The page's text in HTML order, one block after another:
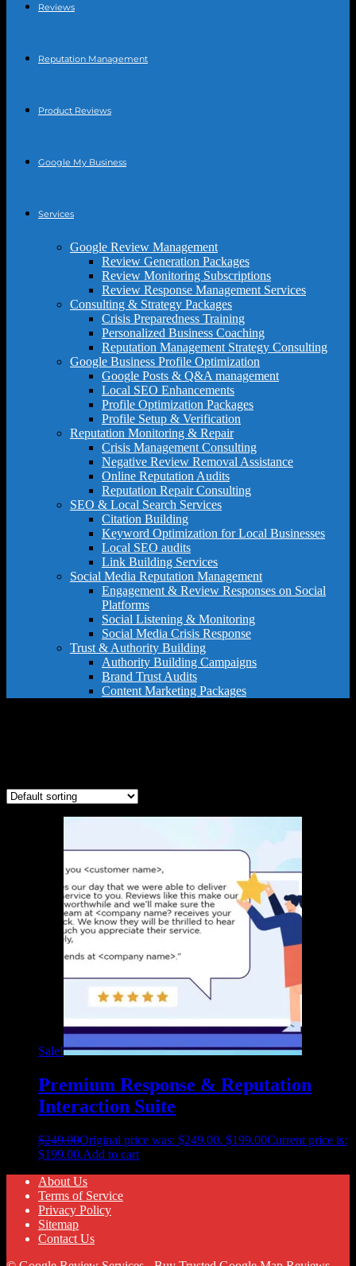
Reviews
Reputation Management
Product Reviews
Google My Business
Services
Google Review Management
Review Generation Packages
Review Monitoring Subscriptions
Review Response Management Services
Consulting & Strategy Packages
Crisis Preparedness Training
Personalized Business Coaching
Reputation Management Strategy Consulting
Google Business Profile Optimization
Google Posts & Q&A management
Local SEO Enhancements
Profile Optimization Packages
Profile Setup & Verification
Reputation Monitoring & Repair
Crisis Management Consulting
Negative Review Removal Assistance
Online Reputation Audits
Reputation Repair Consulting
SEO & Local Search Services
Citation Building
Keyword Optimization for Local Businesses
Local SEO audits
Link Building Services
Social Media Reputation Management
Engagement & Review Responses on Social
Platforms
Social Listening & Monitoring
Social Media Crisis Response
Trust & Authority Building
Authority Building Campaigns
Brand Trust Audits
Content Marketing Packages
Sale!
Premium Response & Reputation
Interaction Suite
$249.00Original price was: $249.00. $199.00Current price is:
$199.00.Add to cart
About Us
Terms of Service
Privacy Policy
Sitemap
Contact Us